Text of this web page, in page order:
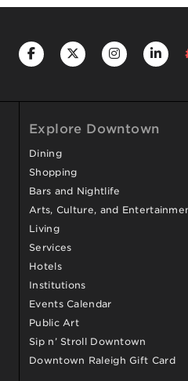
Explore Downtown
Dining
Shopping
Bars and Nightlife
Arts, Culture, and
Living
Services
Hotels
Institutions
Events Calendar
Public Art
Sip n’ Stroll Downtown
Downtown Raleigh Gift Card